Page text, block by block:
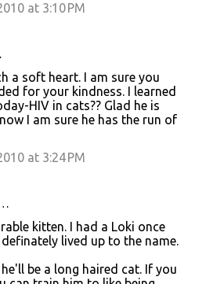
at 3:10 PM
a soft heart. I am sure you
for your kindness. I learned
HIV in cats?? Glad he is
I am sure he has the run of
at 3:24 PM
kitten. I had a Loki once
lived up to the name.
be a long haired cat. If you